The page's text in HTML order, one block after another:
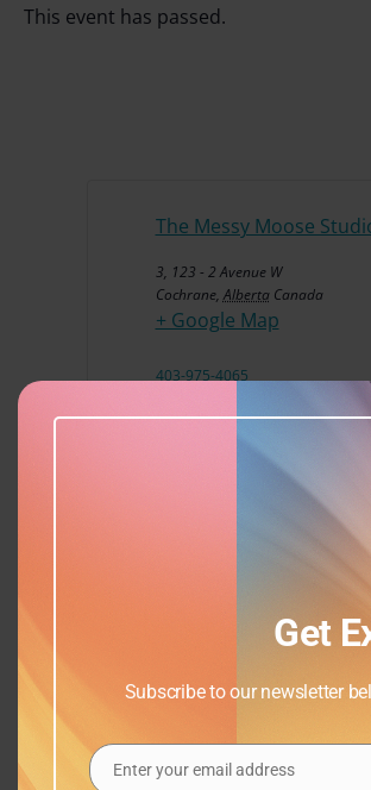
This event has passed.
The Messy Moose
3, 123 - 2 Avenue W
Cochrane, Alberta Canada
+ Google Map
403-975-4065
Get
Subscribe to our newsletter
EmailEnter your email address